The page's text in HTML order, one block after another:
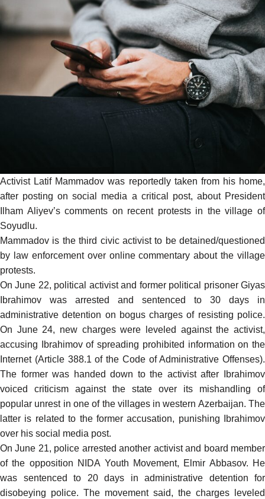
Activist Latif Mammadov was reportedlytaken from his home,
after posting on social media a critical post, about President
Ilham Aliyev’s comments on recent protests in thevillage of
Soyudlu.
Mammadov is the third civic activist to be detained/questioned
by law enforcement over online commentary about the village
protests.
On June 22, political activist and former political prisoner Giyas
Ibrahimov was arrested and sentenced
to 30 days in
administrative detention on bogus charges of resisting police.
On June 24, new charges were leveled against the activist,
accusing Ibrahimov of spreading prohibited information on the
Internet (Article 388.1 of the Code of Administrative Offenses).
The former was handed down to the activist after Ibrahimov
voiced criticism against the state over its mishandling of
popular unrest in one of the villages in western Azerbaijan. The
latter is related to the former accusation, punishing Ibrahimov
over his social media post.
On June 21, police arrested another activist and board member
of the opposition NIDA Youth Movement, Elmir Abbasov. He
was sentenced to 20 days in administrative detention for
disobeying police. The movement said, the charges leveled